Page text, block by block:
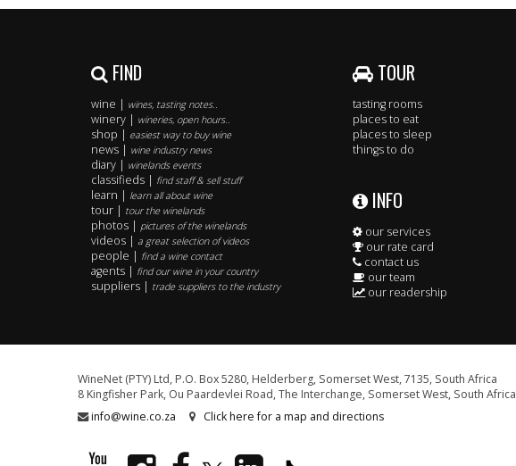
FIND
wine | wines, tasting notes..
winery | wineries, open hours..
shop | easiest way to buy wine
news | wine industry news
diary | winelands events
classifieds | find staff & sell stuff
learn | learn all about wine
tour | tour the winelands
photos | pictures of the winelands
videos | a great selection of videos
people | find a wine contact
agents | find our wine in your country
suppliers | trade suppliers to the industry
TOUR
tasting rooms
places to eat
places to sleep
things to do
INFO
our services
our rate card
contact us
our team
our readership
WineNet (PTY) Ltd, P.O. Box 5280, Helderberg, Somerset West, 7135, South Africa
8 Kingfisher Park, Ou Paardevlei Road, The Interchange, Somerset West, South Africa
info@wine.co.za
Click here for a map and directions